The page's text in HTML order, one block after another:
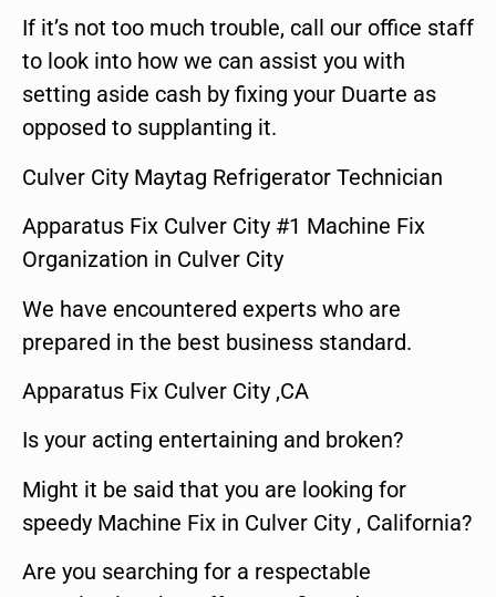
If it’s not too much trouble, call our office staff
to look into how we can assist you with
setting aside cash by fixing your Duarte as
opposed to supplanting it.
Culver City Maytag Refrigerator Technician
Apparatus Fix Culver City #1 Machine Fix
Organization in Culver City
We have encountered experts who are
prepared in the best business standard.
Apparatus Fix Culver City ,CA
Is your acting entertaining and broken?
Might it be said that you are looking for
speedy Machine Fix in Culver City , California?
Are you searching for a respectable